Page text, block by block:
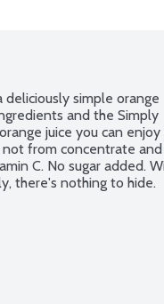
simple orange
and the Simply
juice you can
from concentrate and
C. No sugar added.
there's nothing to hide.